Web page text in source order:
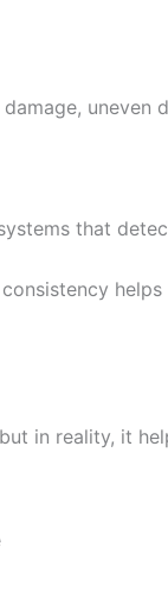
uneven
that
in reality, it